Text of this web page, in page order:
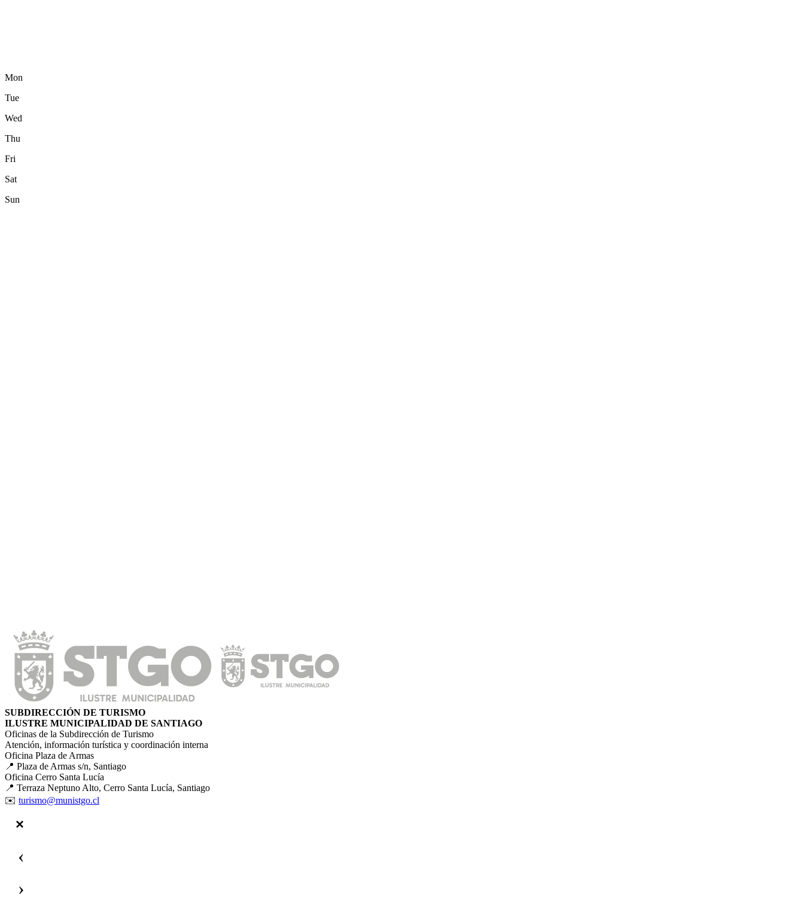
Mon
Tue
Wed
Thu
Fri
Sat
Sun
SUBDIRECCIÓN DE TURISMO
ILUSTRE MUNICIPALIDAD DE SANTIAGO
Oficinas de la Subdirección de Turismo
Atención, información turística y coordinación interna
Oficina Plaza de Armas
📍 Plaza de Armas s/n, Santiago
Oficina Cerro Santa Lucía
📍 Terraza Neptuno Alto, Cerro Santa Lucía, Santiago
✉️ turismo@munistgo.cl
‹
›